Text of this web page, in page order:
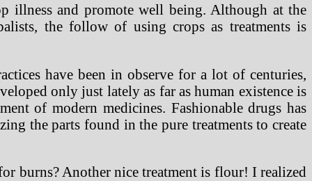
illness and promote well being. Although at the
the follow of using crops as treatments is
have been in observe for a lot of centuries,
only just lately as far as human existence is
of modern medicines. Fashionable drugs has
the parts found in the pure treatments to create
burns? Another nice treatment is flour! I realized